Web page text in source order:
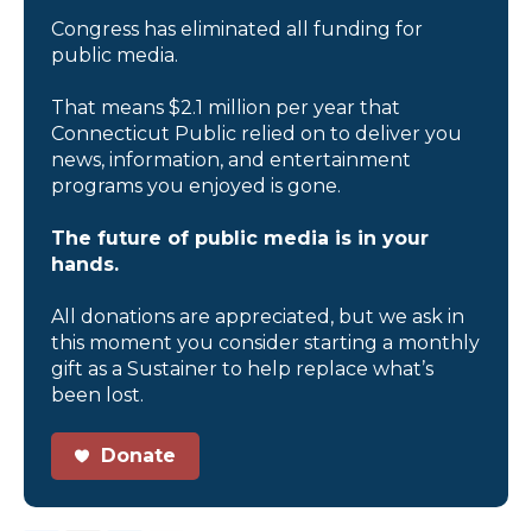
Congress has eliminated all funding for
public media.
That means $2.1 million per year that
Connecticut Public relied on to deliver you
news, information, and entertainment
programs you enjoyed is gone.
The future of public media is in your
hands.
All donations are appreciated, but we ask in
this moment you consider starting a monthly
gift as a Sustainer to help replace what’s
been lost.
Donate